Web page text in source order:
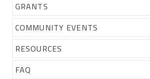
GRANTS
COMMUNITY EVENTS
RESOURCES
FAQ